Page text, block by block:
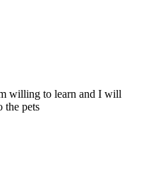
willing to learn and I will
the pets